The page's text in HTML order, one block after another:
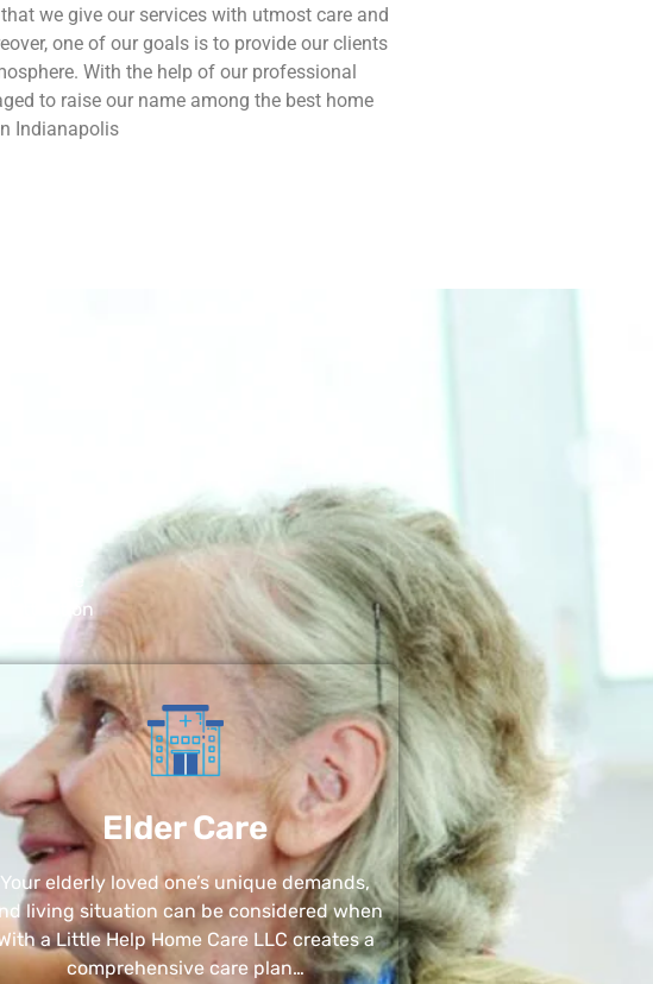
we give our services with utmost care and
one of our goals is to provide our clients
With the help of our professional
to raise our name among the best home
Indianapolis
The
attention
Elder Care
Your elderly loved one’s unique demands,
living situation can be considered when
a Little Help Home Care LLC creates a
comprehensive care plan…